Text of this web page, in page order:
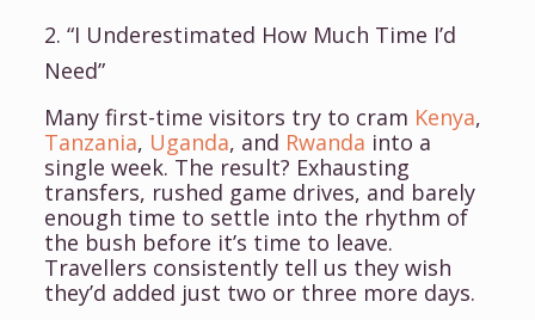
2. “I Underestimated How Much Time I’d
Need”
Many first-time visitors try to cram Kenya,
Tanzania, Uganda, and Rwanda into a
single week. The result? Exhausting
transfers, rushed game drives, and barely
enough time to settle into the rhythm of
the bush before it’s time to leave.
Travellers consistently tell us they wish
they’d added just two or three more days.